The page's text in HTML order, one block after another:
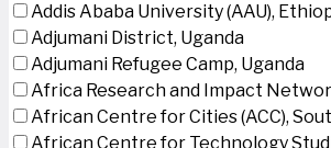
Addis Ababa University (AAU),
Adjumani District, Uganda
Adjumani Refugee Camp, Uganda
Africa Research and Impact
African Centre for Cities (ACC),
African Centre for Technology